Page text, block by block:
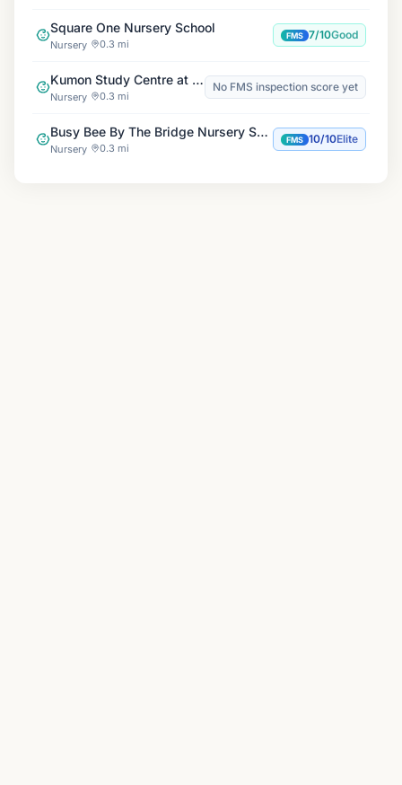
Square One Nursery School
Nursery 0.3 mi
FMS 7/10Good
Kumon Study Centre at St. Mary's Church
Nursery 0.3 mi
No FMS inspection score yet
Busy Bee By The Bridge Nursery School
Nursery 0.3 mi
FMS 10/10Elite